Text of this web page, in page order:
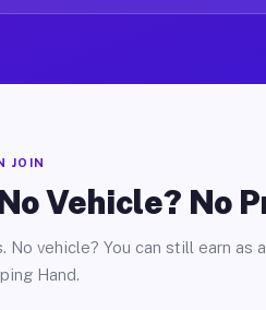
JOIN
Vehicle? No
vehicle? You can still earn as
Hand.